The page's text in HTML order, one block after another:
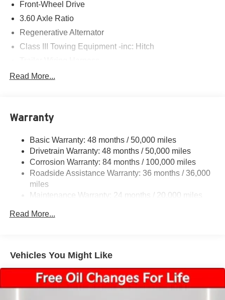
Front-Wheel Drive
3.60 Axle Ratio
Regenerative Alternator
Class III Towing Equipment -inc: Hitch
5534# Gvwr 1102# Maximum Payload
Electro-Hydraulic Power Assist Speed-Sensing
18.6 Gal. Fuel Tank
Quasi-Dual Stainless Steel Exhaust
Strut Front Suspension w/Coil Springs
Multi-Link Rear Suspension w/Coil Springs
Electric Parking Brake
Read More...
Warranty
Basic Warranty: 48 months / 50,000 miles
Drivetrain Warranty: 48 months / 50,000 miles
Corrosion Warranty: 84 months / 100,000 miles
Roadside Assistance Warranty: 36 months / 36,000
miles
Maintenance Warranty: 24 months / 20,000 miles
Read More...
Vehicles You Might Like